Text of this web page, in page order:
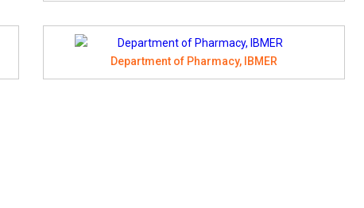
Department of Pharmacy, IBMER